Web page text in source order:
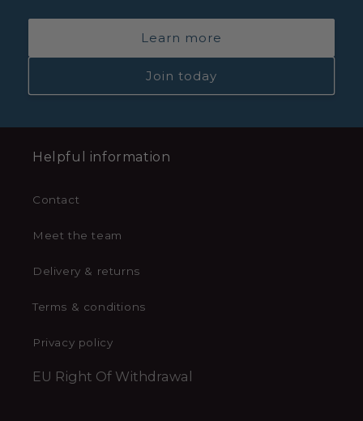
Learn more
Join today
Helpful information
Contact
Meet the team
Delivery & returns
Terms & conditions
Privacy policy
EU Right Of Withdrawal